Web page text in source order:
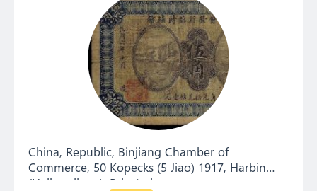
China, Republic, Binjiang Chamber of
Commerce, 50 Kopecks (5 Jiao) 1917, Harbin
(Heilongjiang). Private issue.